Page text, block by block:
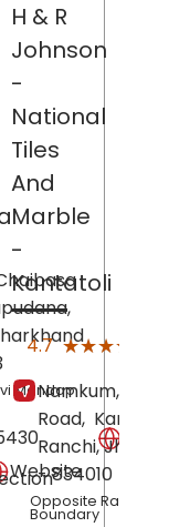
Website
Mandap
H & R
Johnson
-
National
Tiles
And
Marble
-
Kantatoli
4.7 ★★★★★
★★★★★
Namkum, Main
Road, Kantatoli,
Ranchi,
- 834010
Opposite Railway
Boundary